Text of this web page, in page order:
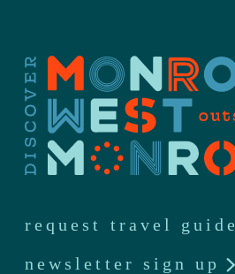
request travel guide
newsletter sign up